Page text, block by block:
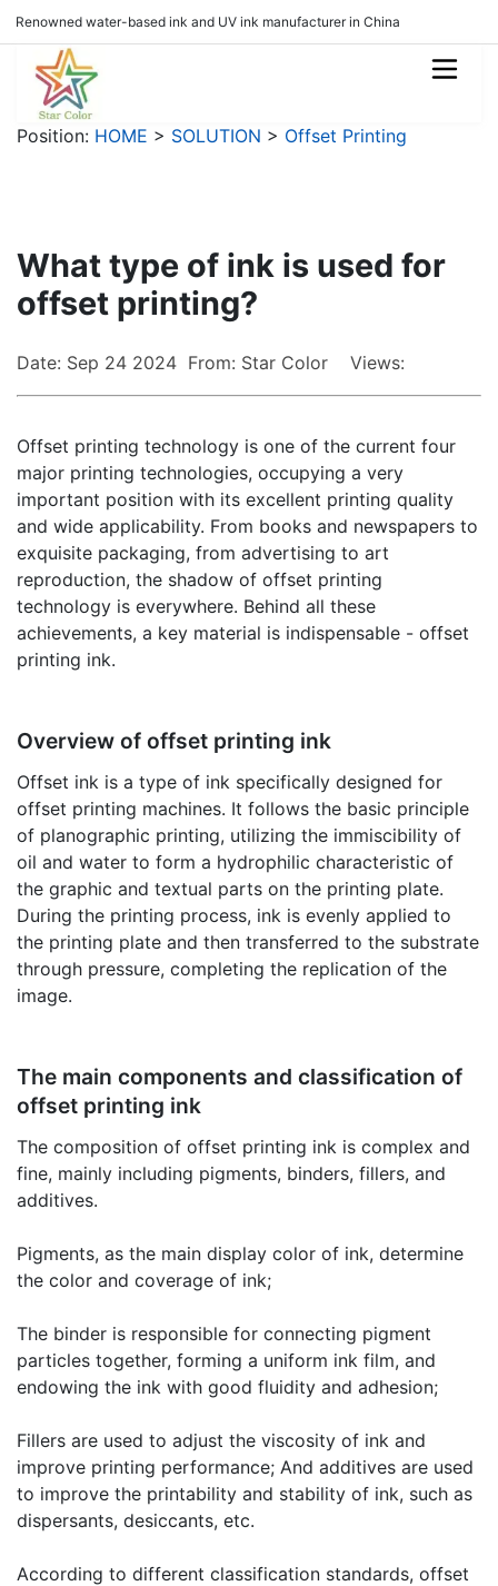
Renowned water-based ink and UV ink manufacturer in China
Position: HOME > SOLUTION > Offset Printing
What type of ink is used for
offset printing?
Date: Sep 24 2024 From: Star Color Views:
Offset printing technology is one of the current four
major printing technologies, occupying a very
important position with its excellent printing quality
and wide applicability. From books and newspapers to
exquisite packaging, from advertising to art
reproduction, the shadow of offset printing
technology is everywhere. Behind all these
achievements, a key material is indispensable - offset
printing ink.
Overview of offset printing ink
Offset ink is a type of ink specifically designed for
offset printing machines. It follows the basic principle
of planographic printing, utilizing the immiscibility of
oil and water to form a hydrophilic characteristic of
the graphic and textual parts on the printing plate.
During the printing process, ink is evenly applied to
the printing plate and then transferred to the substrate
through pressure, completing the replication of the
image.
The main components and classification of
offset printing ink
The composition of offset printing ink is complex and
fine, mainly including pigments, binders, fillers, and
additives.
Pigments, as the main display color of ink, determine
the color and coverage of ink;
The binder is responsible for connecting pigment
particles together, forming a uniform ink film, and
endowing the ink with good fluidity and adhesion;
Fillers are used to adjust the viscosity of ink and
improve printing performance; And additives are used
to improve the printability and stability of ink, such as
dispersants, desiccants, etc.
According to different classification standards, offset